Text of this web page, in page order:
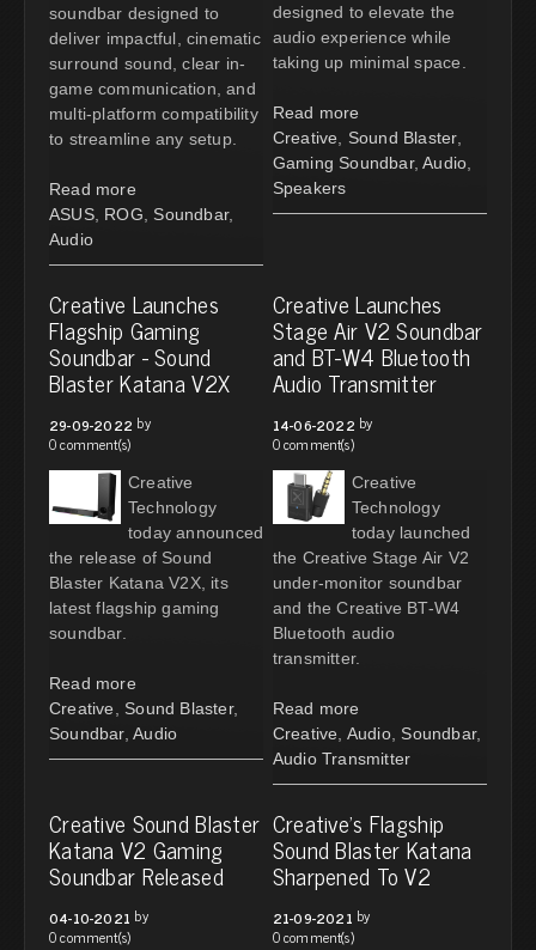
soundbar designed to
deliver impactful, cinematic
surround sound, clear in-
game communication, and
multi-platform compatibility
to streamline any setup.
Read more
ASUS, ROG Soundbar,
Audio
designed to elevate the
audio experience while
taking up minimal space.
Read more
Creative
Sound Blaster,
Gaming Soundbar, Audio
Speakers
Creative Launches
Flagship Gaming
Soundbar - Sound
Blaster Katana V2X
29-09-2022 by
0 comment(s)
Creative
Technology
today announced
the release of Sound
Blaster Katana V2X, its
latest flagship gaming
soundbar.
Read more
Creative
Sound Blaster,
Soundbar, Audio
Creative Launches
Stage Air V2 Soundbar
and BT-W4 Bluetooth
Audio Transmitter
14-06-2022 by
0 comment(s)
Creative
Technology
today launched
the Creative Stage Air V2
under-monitor soundbar
and the Creative BT-W4
Bluetooth audio
transmitter.
Read more
Creative Audio, Soundbar,
Audio Transmitter
Creative Sound Blaster
Katana V2 Gaming
Soundbar Released
04-10-2021 by
0 comment(s)
Creative's Flagship
Sound Blaster Katana
Sharpened To V2
21-09-2021 by
0 comment(s)